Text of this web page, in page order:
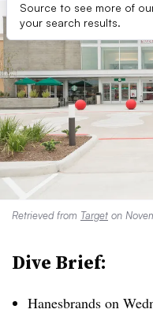
Source to see more of
your search results.
Retrieved from Target on
Dive Brief:
Hanesbrands on